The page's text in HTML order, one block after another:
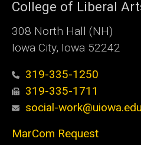
College of Liberal
308 North Hall (NH)
Iowa City, Iowa 52242
319-335-1250
319-335-1711
social-work@uiowa.edu
MarCom Request